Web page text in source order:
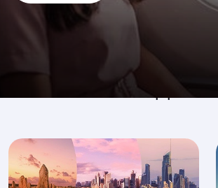
Go where it's happening